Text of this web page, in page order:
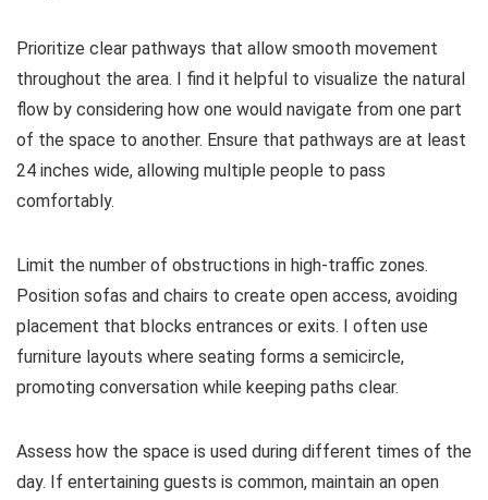
Prioritize clear pathways that allow smooth movement
throughout the area. I find it helpful to visualize the natural
flow by considering how one would navigate from one part
of the space to another. Ensure that pathways are at least
24 inches wide, allowing multiple people to pass
comfortably.
Limit the number of obstructions in high-traffic zones.
Position sofas and chairs to create open access, avoiding
placement that blocks entrances or exits. I often use
furniture layouts where seating forms a semicircle,
promoting conversation while keeping paths clear.
Assess how the space is used during different times of the
day. If entertaining guests is common, maintain an open